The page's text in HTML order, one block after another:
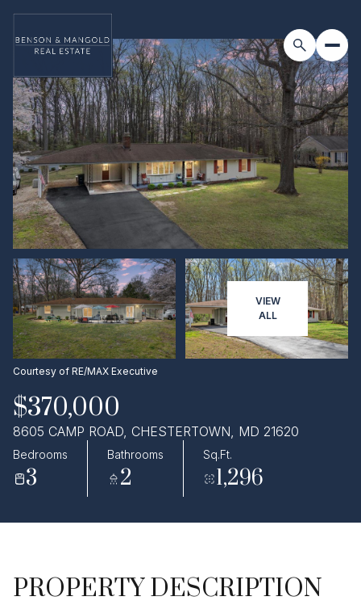
VIEW
ALL
Courtesy of RE/MAX Executive
$370,000
8605 CAMP ROAD, CHESTERTOWN, MD 21620
Bedrooms
3
Bathrooms
2
Sq.Ft.
1,296
PROPERTY DESCRIPTION
Saturday
08 09